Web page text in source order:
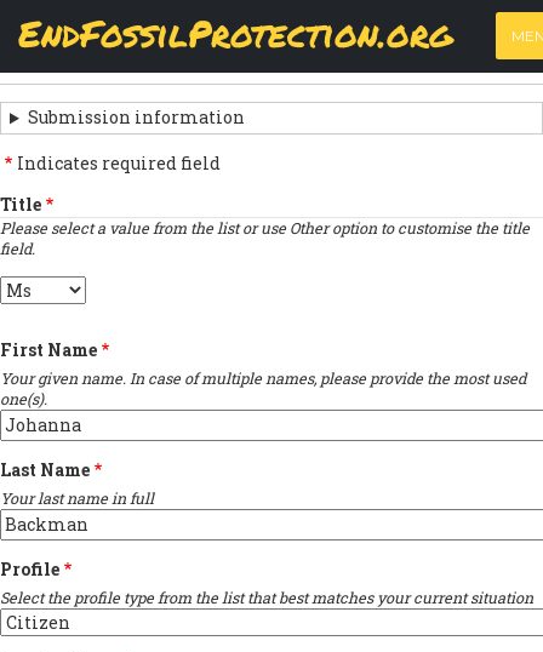
content
EndFossilProtection.org
MAIN
NAVIGATION
PRIMARY
TABS
View
(active
tab)
Results
SUBMISSION
NAVIGATION
LINKS
FOR
SIGN
THE
LETTER
Submission information
Indicates required field
Title
Please select a value from the list or use Other option to customise the title
field.
Title
First Name
Your given name. In case of multiple names, please provide the most used
one(s).
Last Name
Your last name in full
Profile
Select the profile type from the list that best matches your current situation